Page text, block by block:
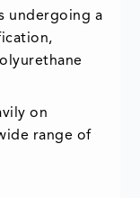
undergoing a
on
range of